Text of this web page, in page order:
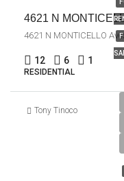
4621 N
4621 N MONTICELLO
12 6 1
RESIDENTIAL
Tony Tinoco